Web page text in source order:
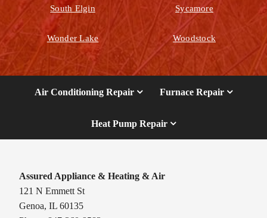
South Elgin Sycamore
Wonder Lake Woodstock
Air Conditioning Repair Furnace Repair
Heat Pump Repair
Assured Appliance & Heating & Air
121 N Emmett St
Genoa, IL 60135